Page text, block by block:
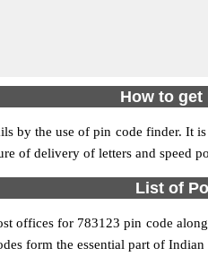
How to get
by the use of pin code finder.
of delivery of letters and speed
List of
offices for 783123 pin code
form the essential part of Indian